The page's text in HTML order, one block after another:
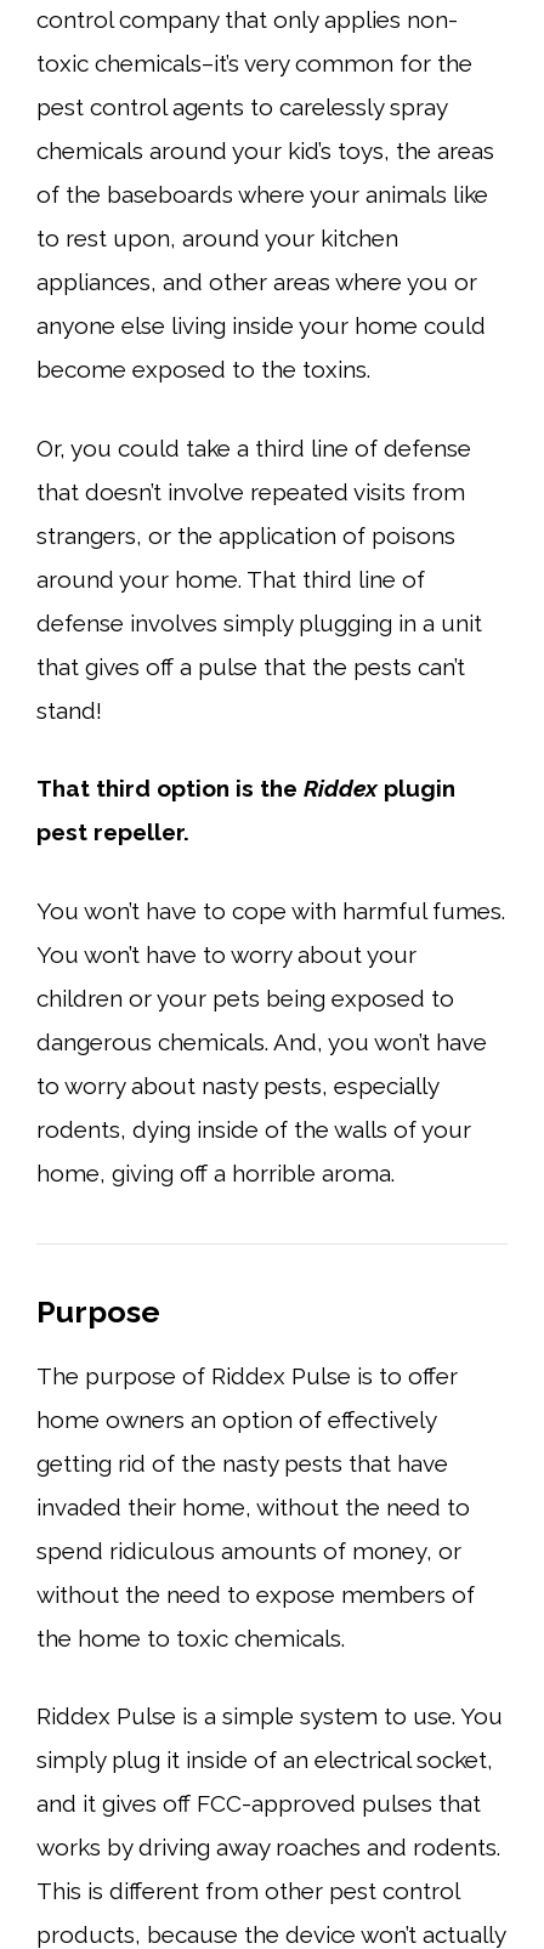
control company that only applies non-
toxic chemicals–it’s very common for the
pest control agents to carelessly spray
chemicals around your kid’s toys, the areas
of the baseboards where your animals like
to rest upon, around your kitchen
appliances, and other areas where you or
anyone else living inside your home could
become exposed to the toxins.
Or, you could take a third line of defense
that doesn’t involve repeated visits from
strangers, or the application of poisons
around your home. That third line of
defense involves simply plugging in a unit
that gives off a pulse that the pests can’t
stand!
That third option is the Riddexplugin
pest repeller.
You won’t have to cope with harmful fumes.
You won’t have to worry about your
children or your pets being exposed to
dangerous chemicals. And, you won’t have
to worry about nasty pests, especially
rodents, dying inside of the walls of your
home, giving off a horrible aroma.
Purpose
The purpose of Riddex Pulse is to offer
home owners an option of effectively
getting rid of the nasty pests that have
invaded their home, without the need to
spend ridiculous amounts of money, or
without the need to expose members of
the home to toxic chemicals.
Riddex Pulse is a simple system to use. You
simply plug it inside of an electrical socket,
and it gives off FCC-approved pulses that
works by driving away roaches and rodents.
This is different from other pest control
products, because the device won’t actually